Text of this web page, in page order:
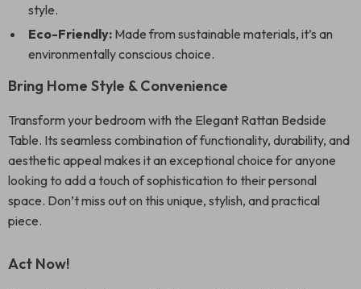
style.
Eco-Friendly: Made from sustainable materials, it’s an
environmentally conscious choice.
Bring Home Style & Convenience
Transform your bedroom with the Elegant Rattan Bedside
Table. Its seamless combination of functionality, durability, and
aesthetic appeal makes it an exceptional choice for anyone
looking to add a touch of sophistication to their personal
space. Don’t miss out on this unique, stylish, and practical
piece.
Act Now!